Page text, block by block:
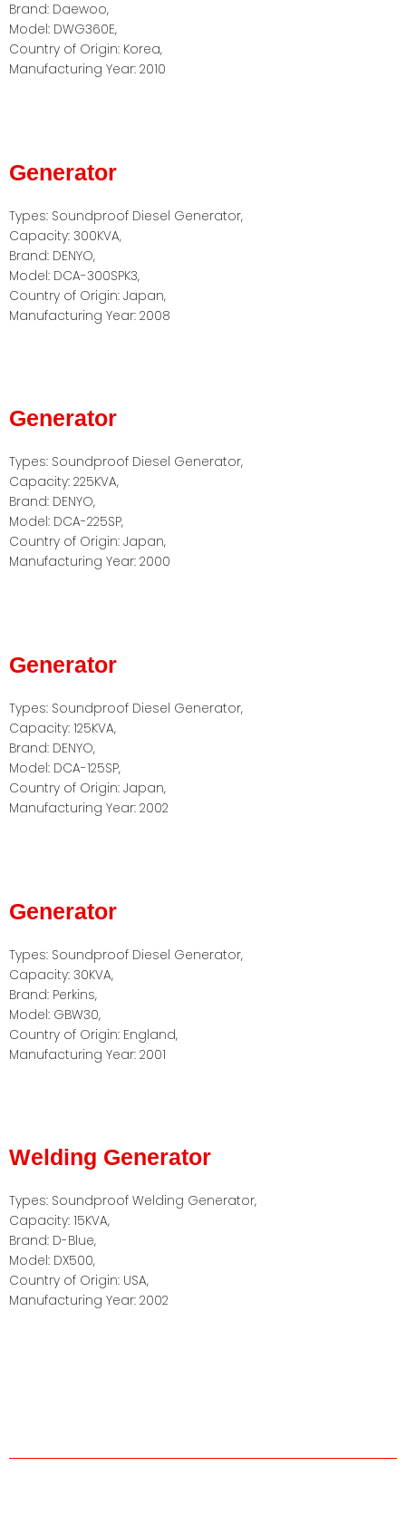
Brand: Daewoo,
Model: DWG360E,
Country of Origin: Korea,
Manufacturing Year: 2010
Generator
Types: Soundproof Diesel Generator,
Capacity: 300KVA,
Brand: DENYO,
Model: DCA-300SPK3,
Country of Origin: Japan,
Manufacturing Year: 2008
Generator
Types: Soundproof Diesel Generator,
Capacity: 225KVA,
Brand: DENYO,
Model: DCA-225SP,
Country of Origin: Japan,
Manufacturing Year: 2000
Generator
Types: Soundproof Diesel Generator,
Capacity: 125KVA,
Brand: DENYO,
Model: DCA-125SP,
Country of Origin: Japan,
Manufacturing Year: 2002
Generator
Types: Soundproof Diesel Generator,
Capacity: 30KVA,
Brand: Perkins,
Model: GBW30,
Country of Origin: England,
Manufacturing Year: 2001
Welding Generator
Types: Soundproof Welding Generator,
Capacity: 15KVA,
Brand: D-Blue,
Model: DX500,
Country of Origin: USA,
Manufacturing Year: 2002